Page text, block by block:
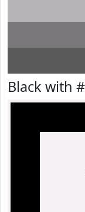
Black with